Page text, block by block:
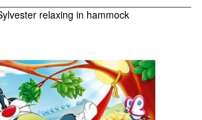
relaxing in hammock